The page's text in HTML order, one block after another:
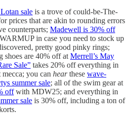
sale is a trove of could-be-The-
prices that are akin to rounding errors
counterparts; Madewell is 30% off
in case you need to stock up
pretty good pinky rings;
shoes are 40% off atMerrell’s May
Sale” takes 20% off everything in
you can hearthese wave-
summer sale; all of the swim gear at
offwith MDW25; and everything in
sale is 30% off, including a ton of